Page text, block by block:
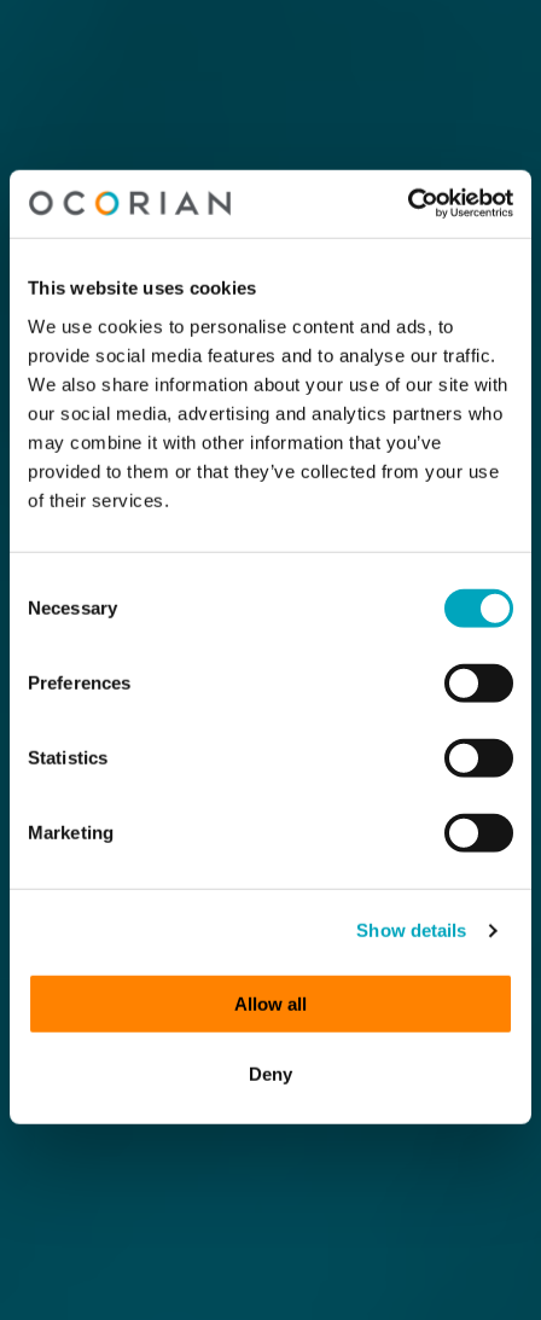
This website uses cookies
We use cookies to personalise content and ads, to
provide social media features and to analyse our traffic.
We also share information about your use of our site with
our social media, advertising and analytics partners who
may combine it with other information that you’ve
provided to them or that they’ve collected from your use
of their services.
Selection
Necessary
Preferences
Statistics
Marketing
Show details
Allow all
Deny